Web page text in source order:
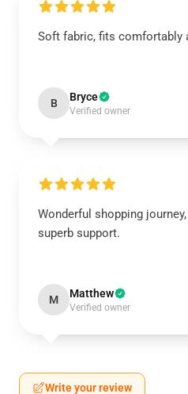
Soft fabric, fits comfortably
B Bryce
Verified owner
Wonderful shopping
superb support.
M Matthew
Verified owner
Write your review